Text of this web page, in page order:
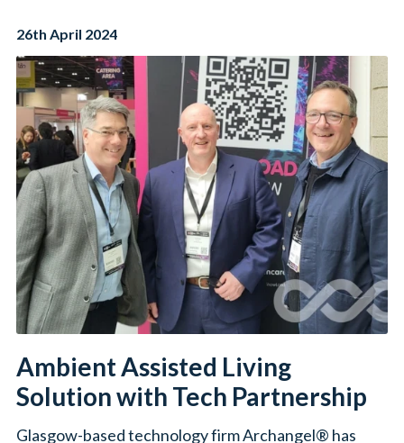
26th April 2024
Ambient Assisted Living
Solution with Tech Partnership
Glasgow-based technology firm Archangel® has